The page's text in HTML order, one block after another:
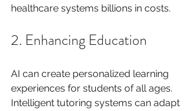
healthcare systems billions in costs.
2. Enhancing Education
AI can create personalized learning
experiences for students of all ages.
Intelligent tutoring systems can adapt